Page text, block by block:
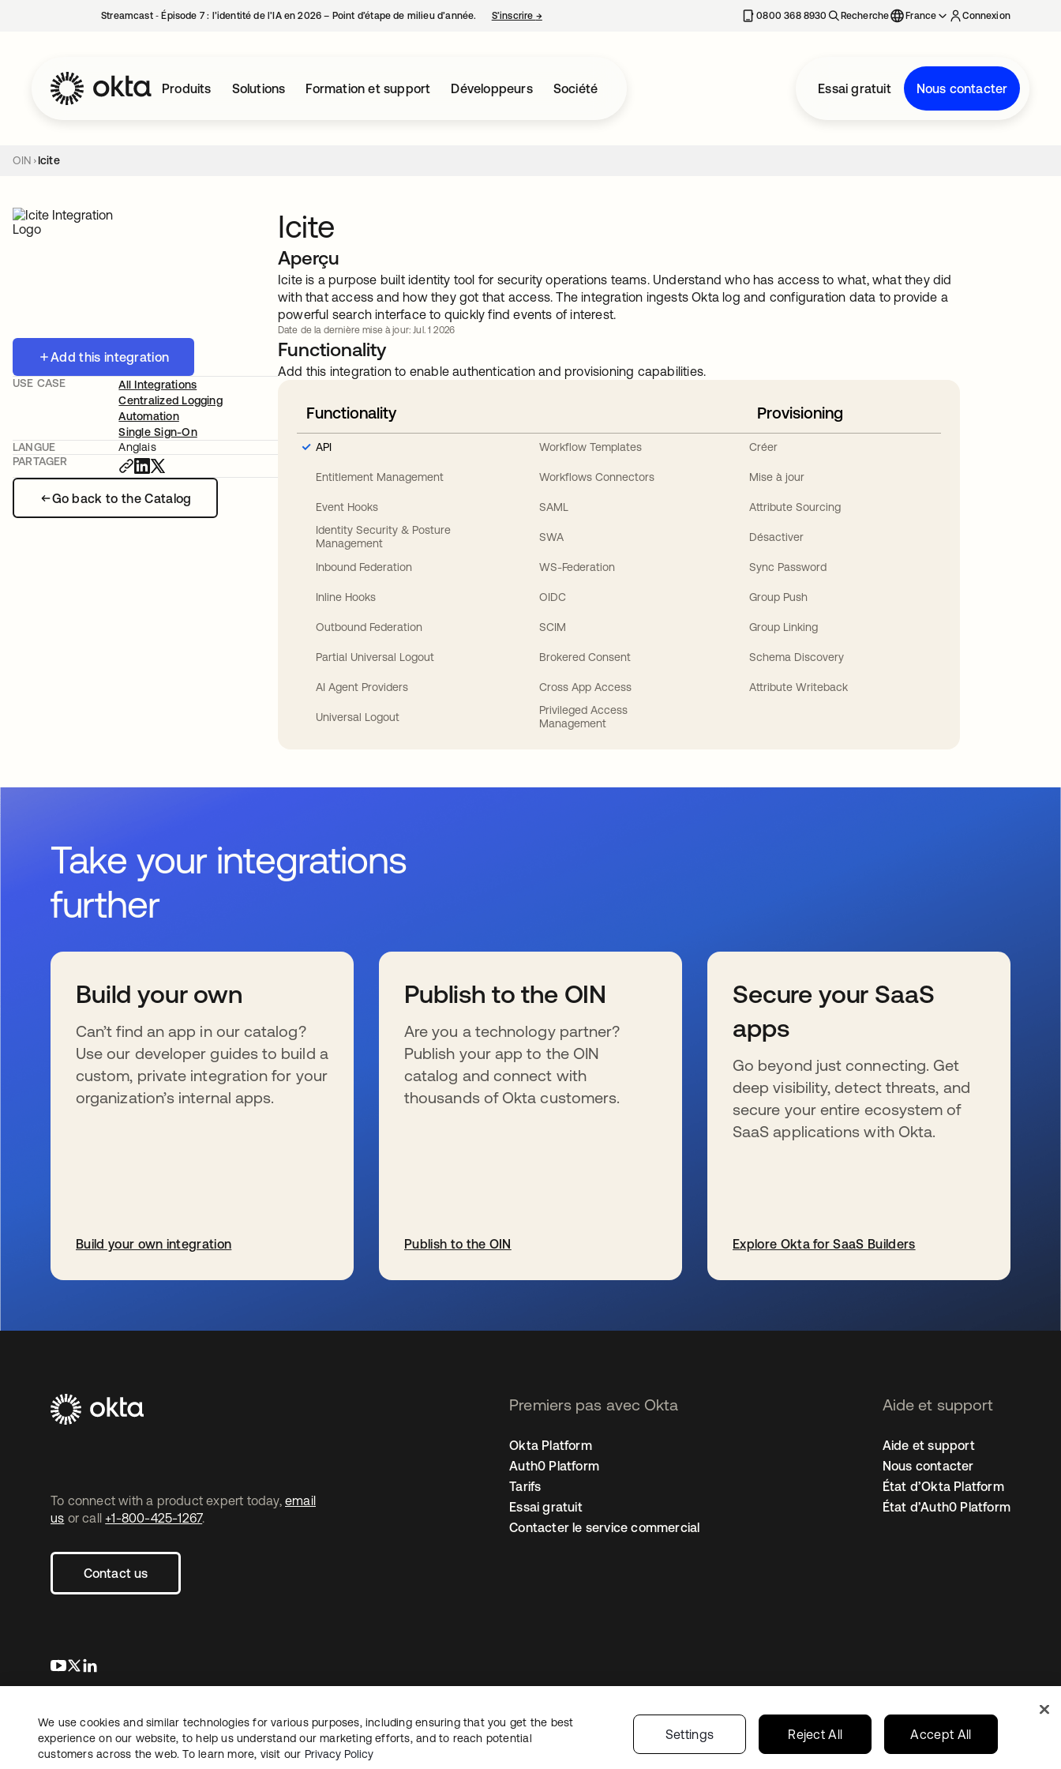
Streamcast ‑ Épisode 7 : l’identité de l’IA en 2026 – Point d’étape de milieu d’année. S’inscrire →s’ouvre dans un nouvel onglet 0800 368 8930 Recherche France Connexion
Produits Solutions Formation et support Développeurs Société Essai gratuit Nous contacter
OIN Icite
Add this integration
Go back to the Catalog
USE CASE
All Integrations
Centralized Logging
Automation
Single Sign-On
LANGUE
Anglais
PARTAGER
Icite
Aperçu
Icite is a purpose built identity tool for security operations teams. Understand who has access to what, what they did
with that access and how they got that access. The integration ingests Okta log and configuration data to provide a
powerful search interface to quickly find events of interest.
Date de la dernière mise à jour: Jul. 1 2026
Functionality
Add this integration to enable authentication and provisioning capabilities.
Functionality
API
Entitlement Management
Event Hooks
Identity Security & Posture
Management
Inbound Federation
Inline Hooks
Outbound Federation
Partial Universal Logout
AI Agent Providers
Universal Logout
Workflow Templates
Workflows Connectors
SAML
SWA
WS-Federation
OIDC
SCIM
Brokered Consent
Cross App Access
Privileged Access
Management
Provisioning
Créer
Mise à jour
Attribute Sourcing
Désactiver
Sync Password
Group Push
Group Linking
Schema Discovery
Attribute Writeback
Take your integrations
further
Build your own
Can’t find an app in our catalog?
Use our developer guides to build a
custom, private integration for your
organization’s internal apps.
Build your own integration
Publish to the OIN
Are you a technology partner?
Publish your app to the OIN
catalog and connect with
thousands of Okta customers.
Publish to the OIN
Secure your SaaS
apps
Go beyond just connecting. Get
deep visibility, detect threats, and
secure your entire ecosystem of
SaaS applications with Okta.
Explore Okta for SaaS Builders
To connect with a product expert today, email
us or call +1-800-425-1267.
Contact us
s’ouvre dans un nouvel onglet
s’ouvre dans un nouvel onglet
Premiers pas avec Okta
Okta Platform
Auth0 Platform
Tarifs
Essai gratuit
Contacter le service commercial
Aide et support
Aide et support
Nous contacter
État d’Okta Platform
État d’Auth0 Platform
JuridiquePolitique de confidentialitéConditions d’utilisation du site Plan du site
Paramètres des cookies
Vos choix en matière de confidentialité
France
Copyright © 2026 Okta. Tous droits
réservés.
We use cookies and similar technologies for various purposes, including ensuring that you get the best
experience on our website, to help us understand our marketing efforts, and to reach potential
customers across the web. To learn more, visit our Privacy Policy
Settings Reject All Accept All